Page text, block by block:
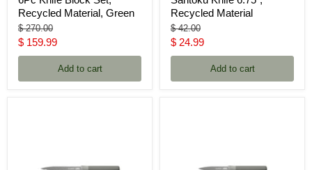
Recycled Material, Green
Original
price
$ 270.00
Current
price
$ 159.99
Add to cart
Recycled Material
Original
price
$ 42.00
Current
price
$ 24.99
Add to cart